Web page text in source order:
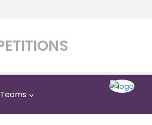
Teams
Private